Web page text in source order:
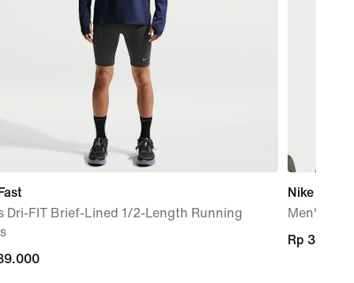
Dri-FIT Brief-Lined 1/2-Length Running
Nike Pro
Men's Dri-
Rp
Rp